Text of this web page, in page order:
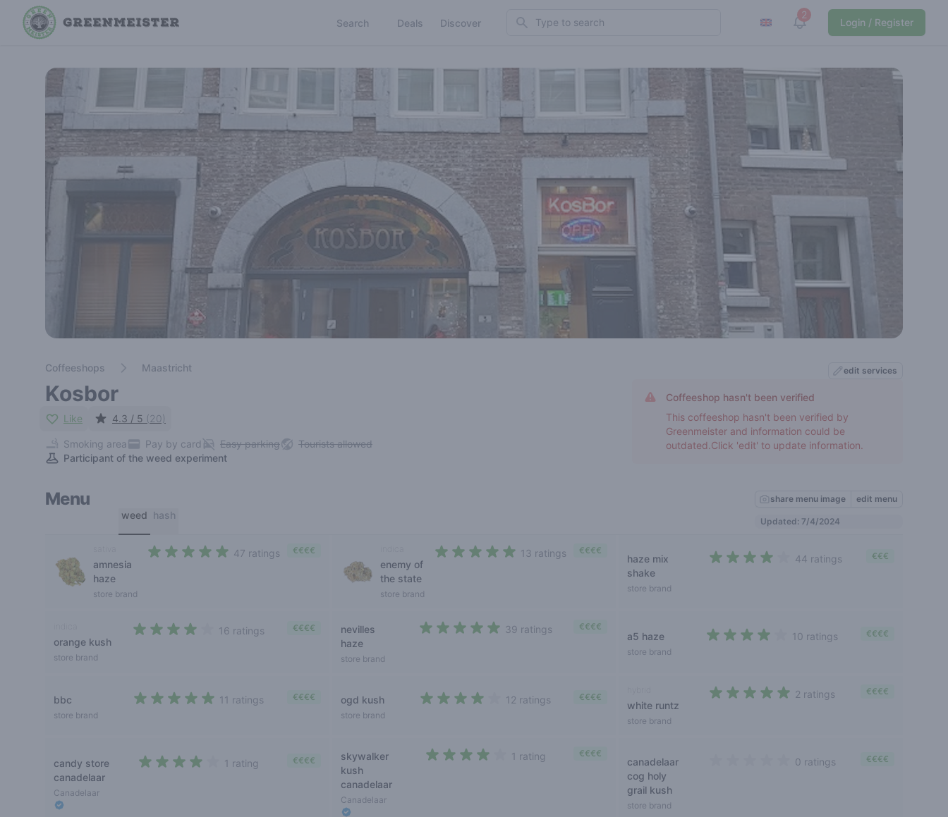
Search Deals Discover Search 2
View notifications
Login / Register
Coffeeshops Maastricht
Kosbor
Like 4.3 / 5 (20)
Smoking area Pay by card Easy parking
Tourists allowed
Participant of the weed experiment
edit services
Coffeeshop hasn't been verified
This coffeeshop hasn't been verified by
Greenmeister and information could be
outdated.Click 'edit' to update information.
Menu
weed hash
share menu image edit menu
Updated: 7/4/2024
amnesia
haze
store brand
47 ratings €€€€
enemy of
the state
store brand
13 ratings €€€€
haze mix
shake
store brand
44 ratings €€€
orange kush
store brand
16 ratings €€€€
nevilles
haze
store brand
39 ratings €€€€
a5 haze
store brand
10 ratings €€€€
bbc
store brand
11 ratings €€€€ ogd kush
store brand
12 ratings €€€€
white runtz
store brand
2 ratings €€€€
candy store
canadelaar
Canadelaar
1 rating €€€€
skywalker
kush
canadelaar
Canadelaar
1 rating €€€€
canadelaar
cog holy
grail kush
store brand
0 ratings €€€€